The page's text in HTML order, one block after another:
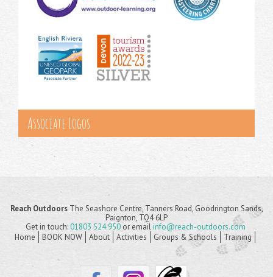
Associate Logos
Reach OutdoorsThe Seashore Centre, Tanners Road, Goodrington Sands,
Paignton, TQ4 6LP
Get in touch:01803 524 950 or emailinfo@reach-outdoors.com
Home
BOOK NOW About Activities Groups & Schools Training